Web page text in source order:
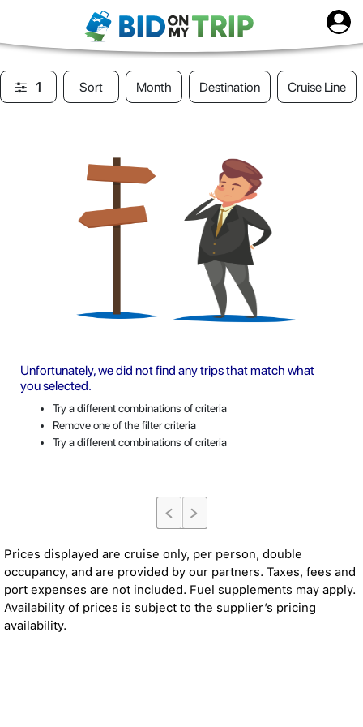
1 Sort Month Destination Cruise Line
Unfortunately, we did not find any trips that match what
you selected.
Try a different combinations of criteria
Remove one of the filter criteria
Try a different combinations of criteria
Prices displayed are cruise only, per person, double
occupancy, and are provided by our partners. Taxes, fees and
port expenses are not included. Fuel supplements may apply.
Availability of prices is subject to the supplier’s pricing
availability.